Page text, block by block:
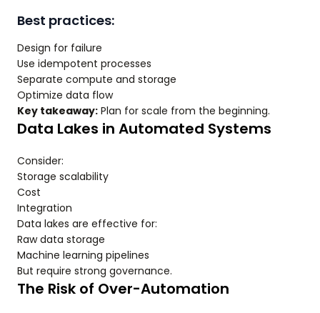
Best practices:
Design for failure
Use idempotent processes
Separate compute and storage
Optimize data flow
Key takeaway: Plan for scale from the beginning.
Data Lakes in Automated Systems
Consider:
Storage scalability
Cost
Integration
Data lakes are effective for:
Raw data storage
Machine learning pipelines
But require strong governance.
The Risk of Over-Automation